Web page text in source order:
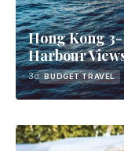
Hong Kong
Harbour
3d BUDGET TRAVEL